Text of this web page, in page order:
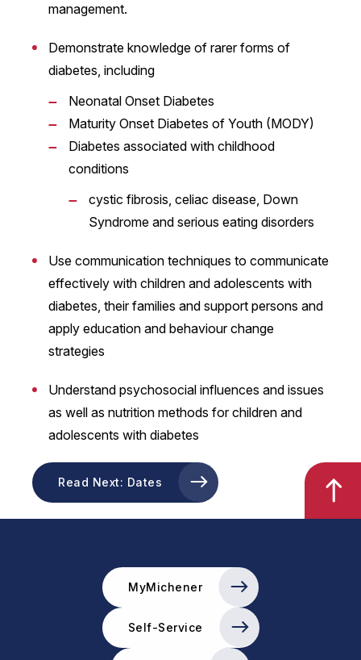
management.
Demonstrate knowledge of rarer forms of
diabetes, including
Neonatal Onset Diabetes
Maturity Onset Diabetes of Youth (MODY)
Diabetes associated with childhood
conditions
cystic fibrosis, celiac disease, Down
Syndrome and serious eating disorders
Use communication techniques to communicate
effectively with children and adolescents with
diabetes, their families and support persons and
apply education and behaviour change
strategies
Understand psychosocial influences and issues
as well as nutrition methods for children and
adolescents with diabetes
Read Next: Dates
MyMichener
Self-Service